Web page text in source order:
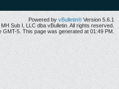
Powered by vBulletin® Version 5.6.1
Sub I, LLC dba vBulletin. All rights reserved.
GMT-5. This page was generated at 01:49 PM.